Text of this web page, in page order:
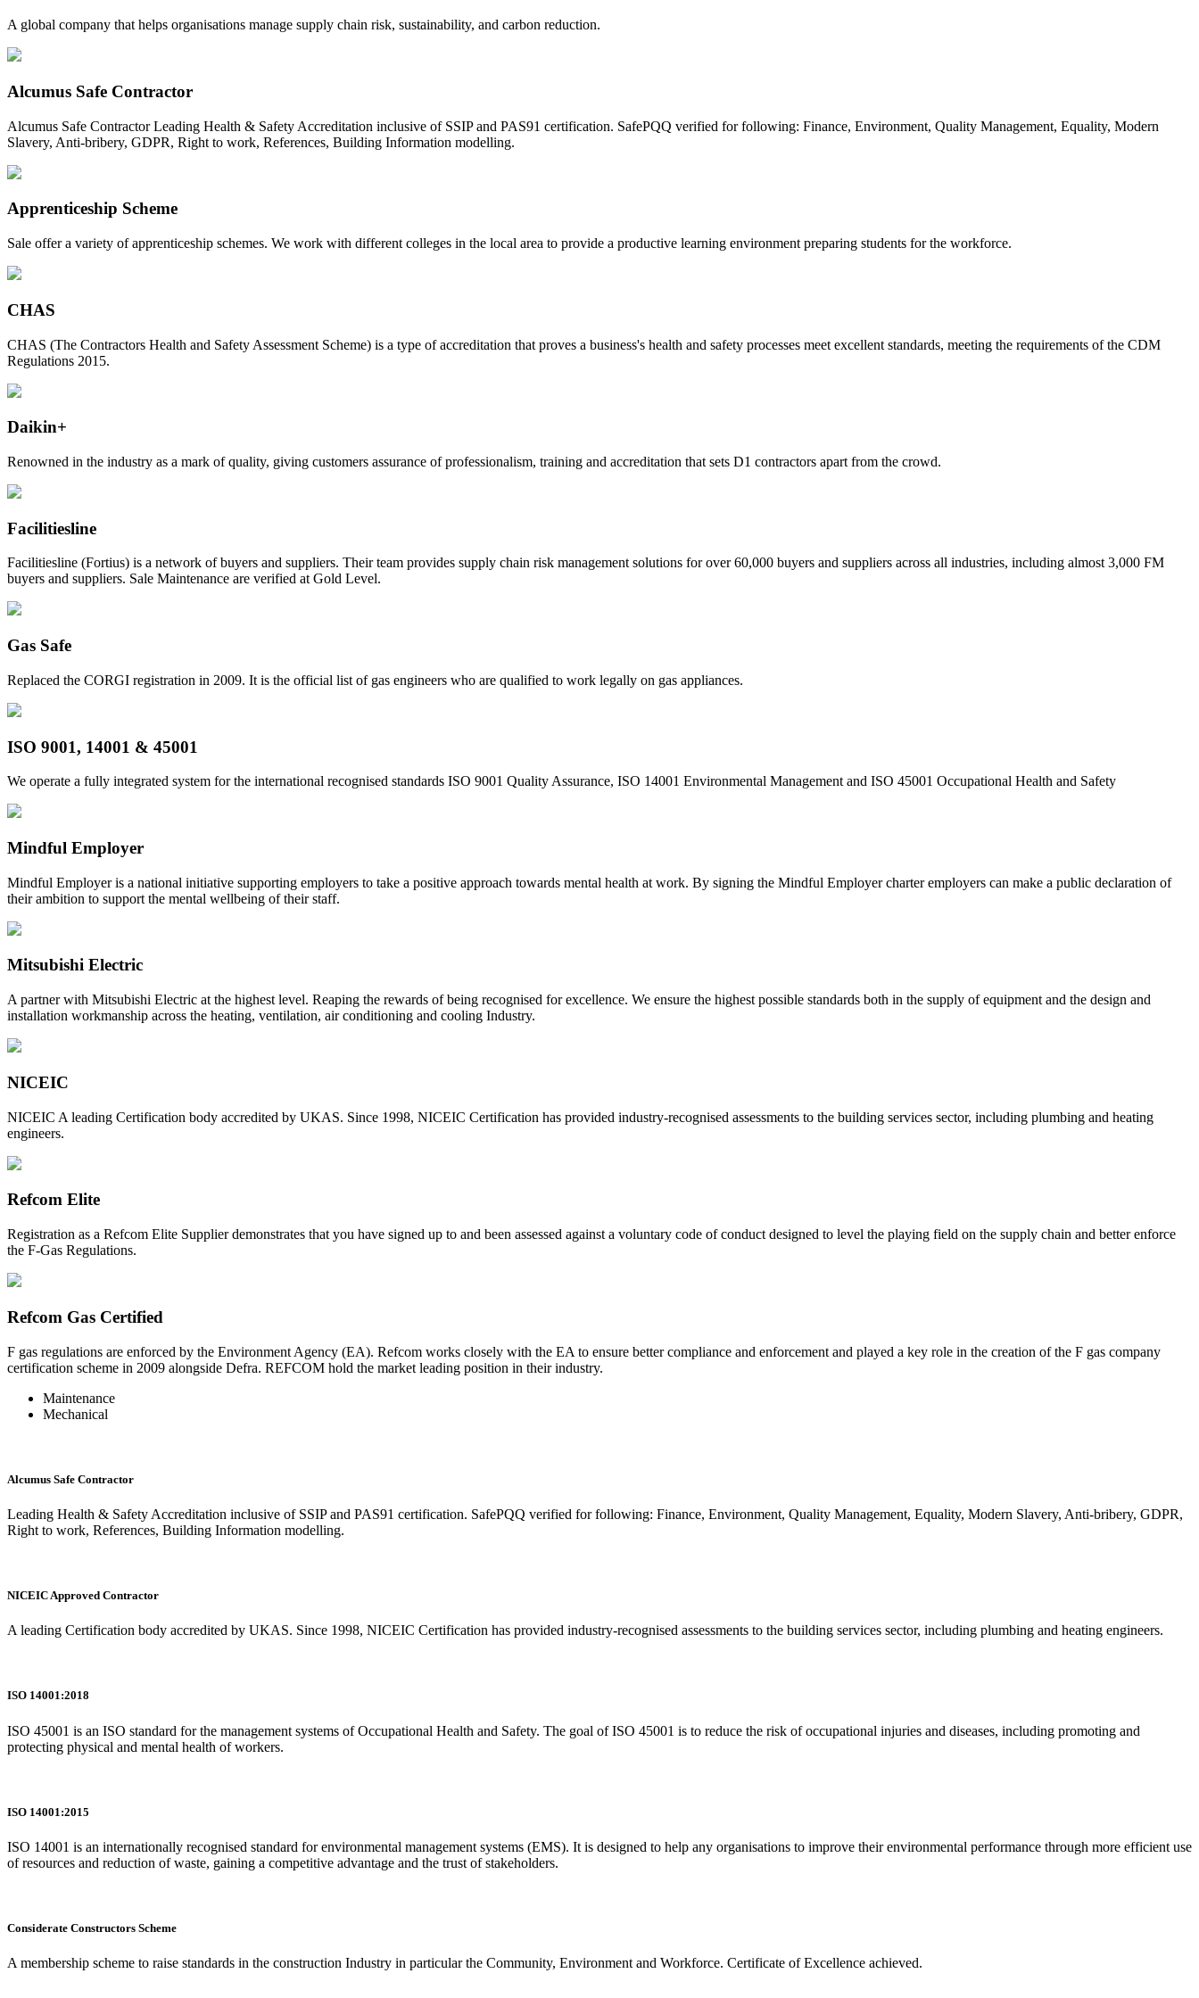
A global company that helps organisations manage supply chain risk, sustainability, and carbon reduction.
Alcumus Safe Contractor
Alcumus Safe Contractor Leading Health & Safety Accreditation inclusive of SSIP and PAS91 certification. SafePQQ verified for following: Finance, Environment, Quality Management, Equality, Modern
Slavery, Anti-bribery, GDPR, Right to work, References, Building Information modelling.
Apprenticeship Scheme
Sale offer a variety of apprenticeship schemes. We work with different colleges in the local area to provide a productive learning environment preparing students for the workforce.
CHAS
CHAS (The Contractors Health and Safety Assessment Scheme) is a type of accreditation that proves a business's health and safety processes meet excellent standards, meeting the requirements of the CDM
Regulations 2015.
Daikin+
Renowned in the industry as a mark of quality, giving customers assurance of professionalism, training and accreditation that sets D1 contractors apart from the crowd.
Facilitiesline
Facilitiesline (Fortius) is a network of buyers and suppliers. Their team provides supply chain risk management solutions for over 60,000 buyers and suppliers across all industries, including almost 3,000 FM
buyers and suppliers. Sale Maintenance are verified at Gold Level.
Gas Safe
Replaced the CORGI registration in 2009. It is the official list of gas engineers who are qualified to work legally on gas appliances.
ISO 9001, 14001 & 45001
We operate a fully integrated system for the international recognised standards ISO 9001 Quality Assurance, ISO 14001 Environmental Management and ISO 45001 Occupational Health and Safety
Mindful Employer
Mindful Employer is a national initiative supporting employers to take a positive approach towards mental health at work. By signing the Mindful Employer charter employers can make a public declaration of
their ambition to support the mental wellbeing of their staff.
Mitsubishi Electric
A partner with Mitsubishi Electric at the highest level. Reaping the rewards of being recognised for excellence. We ensure the highest possible standards both in the supply of equipment and the design and
installation workmanship across the heating, ventilation, air conditioning and cooling Industry.
NICEIC
NICEIC A leading Certification body accredited by UKAS. Since 1998, NICEIC Certification has provided industry-recognised assessments to the building services sector, including plumbing and heating
engineers.
Refcom Elite
Registration as a Refcom Elite Supplier demonstrates that you have signed up to and been assessed against a voluntary code of conduct designed to level the playing field on the supply chain and better enforce
the F-Gas Regulations.
Refcom Gas Certified
F gas regulations are enforced by the Environment Agency (EA). Refcom works closely with the EA to ensure better compliance and enforcement and played a key role in the creation of the F gas company
certification scheme in 2009 alongside Defra. REFCOM hold the market leading position in their industry.
Maintenance
Mechanical
Alcumus Safe Contractor
Leading Health & Safety Accreditation inclusive of SSIP and PAS91 certification. SafePQQ verified for following: Finance, Environment, Quality Management, Equality, Modern Slavery, Anti-bribery, GDPR,
Right to work, References, Building Information modelling.
NICEIC Approved Contractor
A leading Certification body accredited by UKAS. Since 1998, NICEIC Certification has provided industry-recognised assessments to the building services sector, including plumbing and heating engineers.
ISO 14001:2018
ISO 45001 is an ISO standard for the management systems of Occupational Health and Safety. The goal of ISO 45001 is to reduce the risk of occupational injuries and diseases, including promoting and
protecting physical and mental health of workers.
ISO 14001:2015
ISO 14001 is an internationally recognised standard for environmental management systems (EMS). It is designed to help any organisations to improve their environmental performance through more efficient use
of resources and reduction of waste, gaining a competitive advantage and the trust of stakeholders.
Considerate Constructors Scheme
A membership scheme to raise standards in the construction Industry in particular the Community, Environment and Workforce. Certificate of Excellence achieved.